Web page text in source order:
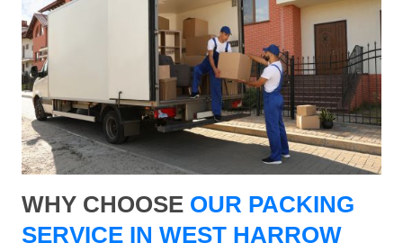
WHY CHOOSE OUR PACKING
SERVICE IN WEST HARROW